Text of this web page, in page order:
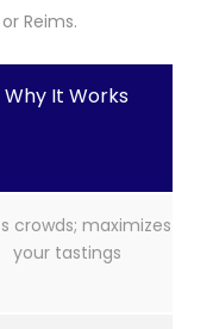
Reims.
Why It Works
crowds; maximizes
your tastings